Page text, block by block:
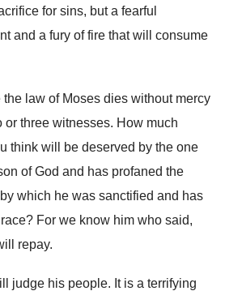
for sins, but a fearful
and a fury of fire that will consume
law of Moses dies without mercy
or three witnesses. How much
think will
be deserved by the one
of God and has profaned the
which he was sanctified and has
? For we know him who said,
repay.
judge his people. It is a terrifying